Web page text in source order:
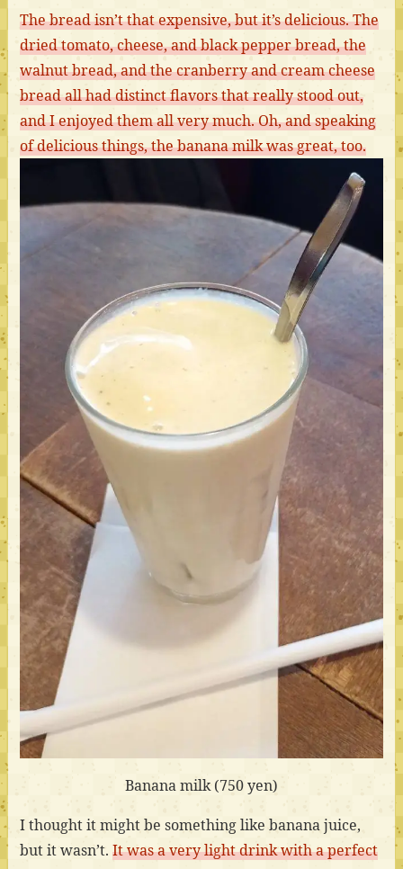
The bread isn’t that expensive, but it’s delicious. The
dried tomato, cheese, and black pepper bread, the
walnut bread, and the cranberry and cream cheese
bread all had distinct flavors that really stood out,
and I enjoyed them all very much. Oh, and speaking
of delicious things, the banana milk was great, too.
Banana milk (750 yen)
I thought it might be something like banana juice,
but it wasn’t. It was a very light drink with a perfect